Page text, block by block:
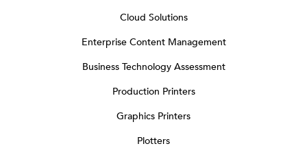
Cloud Solutions
Enterprise Content Management
Business Technology Assessment
Production Printers
Graphics Printers
Plotters